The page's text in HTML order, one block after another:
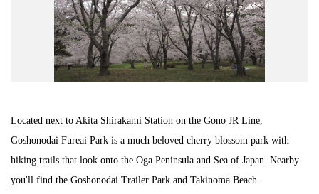
Things To Do
Road Trip At Akita
Site Policy
Contact
Located next to Akita Shirakami Station on the Gono JR Line,
Goshonodai Fureai Park is a much beloved cherry blossom park with
hiking trails that look onto the Oga Peninsula and Sea of Japan. Nearby
you'll find the Goshonodai Trailer Park and Takinoma Beach.